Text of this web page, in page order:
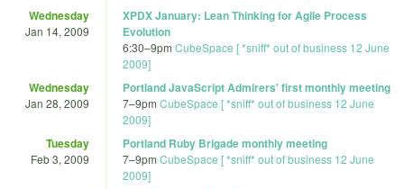
Wednesday
Jan 14, 2009
XPDX January: Lean Thinking for Agile Process
Evolution
6:30–9pm CubeSpace [ *sniff* out of business 12 June
2009]
Wednesday
Jan 28, 2009
Portland JavaScript Admirers' first monthly meeting
7–9pm CubeSpace [ *sniff* out of business 12 June
2009]
Tuesday
Feb 3, 2009
Portland Ruby Brigade monthly meeting
7–9pm CubeSpace [ *sniff* out of business 12 June
2009]